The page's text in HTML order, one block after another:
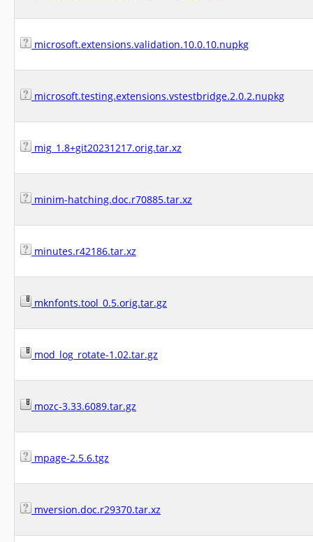
microsoft.extensions.validation.10.0.10.nupkg
microsoft.testing.extensions.vstestbridge.2.0.2.nupkg
mig_1.8+git20231217.orig.tar.xz
minim-hatching.doc.r70885.tar.xz
minutes.r42186.tar.xz
mknfonts.tool_0.5.orig.tar.gz
mod_log_rotate-1.02.tar.gz
mozc-3.33.6089.tar.gz
mpage-2.5.6.tgz
mversion.doc.r29370.tar.xz